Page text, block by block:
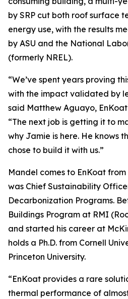
by SRP cut both roof surface
energy use, with the results
by ASU and the National
(formerly NREL).
“We’ve spent years proving
with the impact validated by
said Matthew Aguayo,
“The next job is getting it to
why Jamie is here. He knows
chose to build it with us.”
Mandel comes to EnKoat
was Chief Sustainability
Decarbonization Programs.
Buildings Program at RMI
and started his career at
holds a Ph.D. from Cornell
Princeton University.
“EnKoat provides a rare
thermal performance of